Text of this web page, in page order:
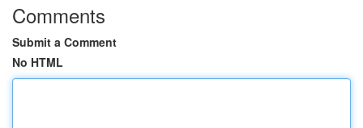
Comments
Submit a Comment
No HTML